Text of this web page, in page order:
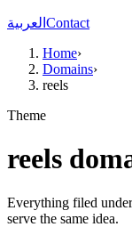
العربية Contact
Home›
Domains›
reels
Theme
reels
Everything filed
serve the same idea.